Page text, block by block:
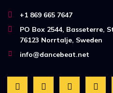
+1 869 665 7647
PO Box 2544, Basseterre,
76123 Norrtalje, Sweden
info@dancebeat.net